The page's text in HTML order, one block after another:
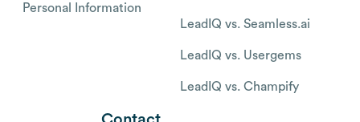
Personal Information
LeadIQ vs. Seamless.ai
LeadIQ vs. Usergems
LeadIQ vs. Champify